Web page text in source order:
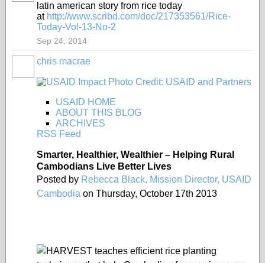
latin american story from rice today
at http://www.scribd.com/doc/217353561/Rice-
Today-Vol-13-No-2
Sep 24, 2014
chris macrae
USAID HOME
ABOUT THIS BLOG
ARCHIVES
RSS Feed
Smarter, Healthier, Wealthier – Helping Rural
Cambodians Live Better Lives
Posted by Rebecca Black, Mission Director, USAID
Cambodia on Thursday, October 17th 2013